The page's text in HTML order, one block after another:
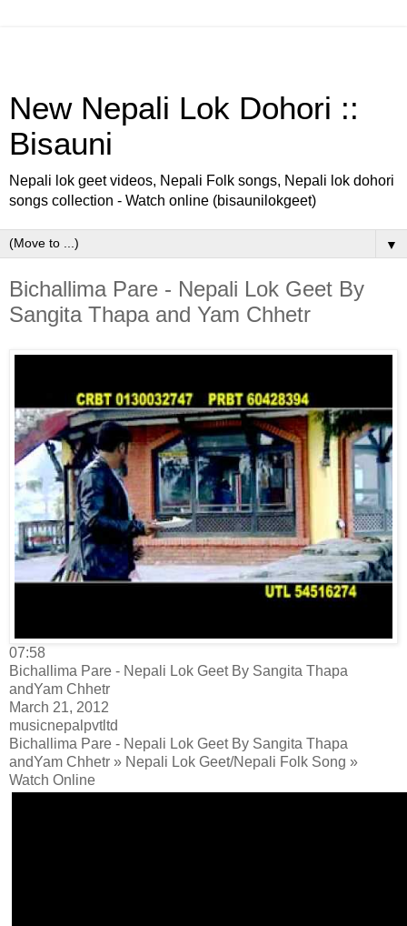
New Nepali Lok Dohori ::
Bisauni
Nepali lok geet videos, Nepali Folk songs, Nepali lok dohori
songs collection - Watch online (bisaunilokgeet)
▼
Bichallima Pare - Nepali Lok Geet By
Sangita Thapa and Yam Chhetr
07:58
Bichallima Pare - Nepali Lok Geet By Sangita Thapa
andYam Chhetr
March 21, 2012
musicnepalpvtltd
Bichallima Pare - Nepali Lok Geet By Sangita Thapa
andYam Chhetr » Nepali Lok Geet/Nepali Folk Song »
Watch Online